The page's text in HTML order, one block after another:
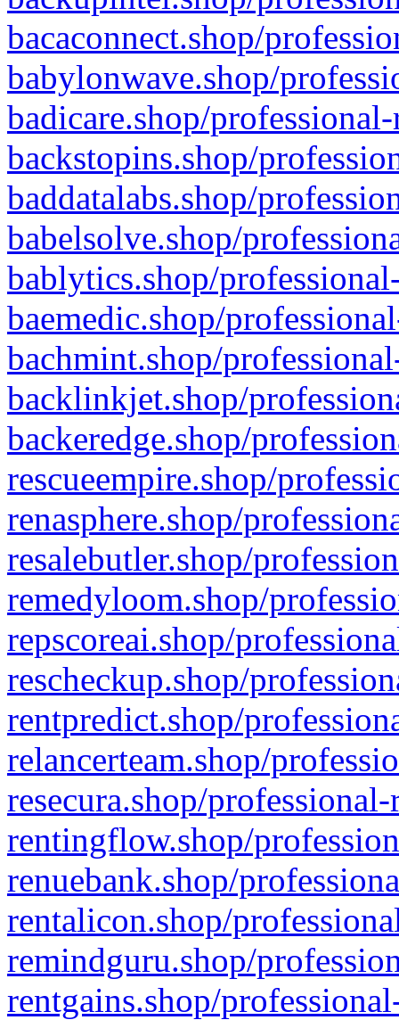
bacaconnect.shop/
babylonwave.shop/
badicare.shop/
backstopins.shop/
baddatalabs.shop/
babelsolve.shop/
bablytics.shop/
baemedic.shop/
bachmint.shop/
backlinkjet.shop/
backeredge.shop/
rescueempire.shop/
renasphere.shop/
resalebutler.shop/
remedyloom.shop/
repscoreai.shop/
rescheckup.shop/
rentpredict.shop/
relancerteam.shop/
resecura.shop/
rentingflow.shop/
renuebank.shop/
rentalicon.shop/
remindguru.shop/
rentgains.shop/